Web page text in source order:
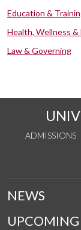
Education &
Health, Wellness &
Law & Governing
ADMISSIONS
NEWS